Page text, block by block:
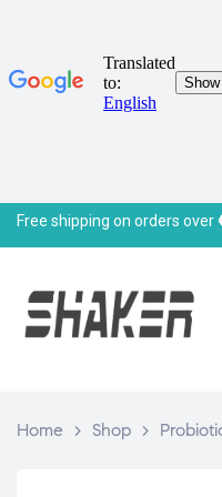
Free shipping on orders over
Home > Shop >